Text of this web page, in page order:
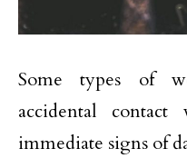
Some types of
accidental
immediate signs of